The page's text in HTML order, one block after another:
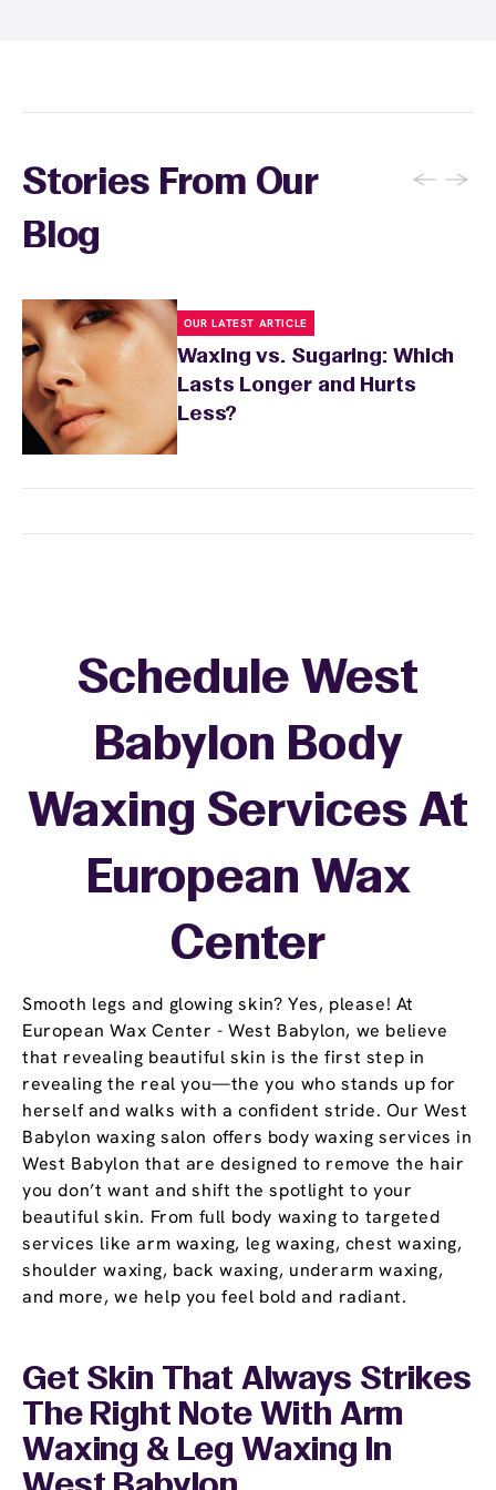
Stories From Our
Blog
← →
OUR LATEST ARTICLE
Waxing vs. Sugaring: Which
Lasts Longer and Hurts
Less?
Smooth legs and glowing skin? Yes, please! At
European Wax Center - West Babylon, we believe
that revealing beautiful skin is the first step in
revealing the real you—the you who stands up for
herself and walks with a confident stride. Our West
Babylon waxing salon offers body waxing services in
West Babylon that are designed to remove the hair
you don’t want and shift the spotlight to your
beautiful skin. From full body waxing to targeted
services like arm waxing, leg waxing, chest waxing,
shoulder waxing, back waxing, underarm waxing,
and more, we help you feel bold and radiant.
Schedule West
Babylon Body
Waxing Services At
European Wax
Center
Get Skin That Always Strikes
The Right Note With Arm
Waxing & Leg Waxing In